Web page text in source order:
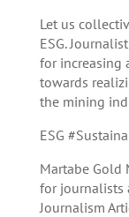
Let us
ESG.
for increasing
towards
the mining
ESG
Martabe Gold
for journalists
Journalism